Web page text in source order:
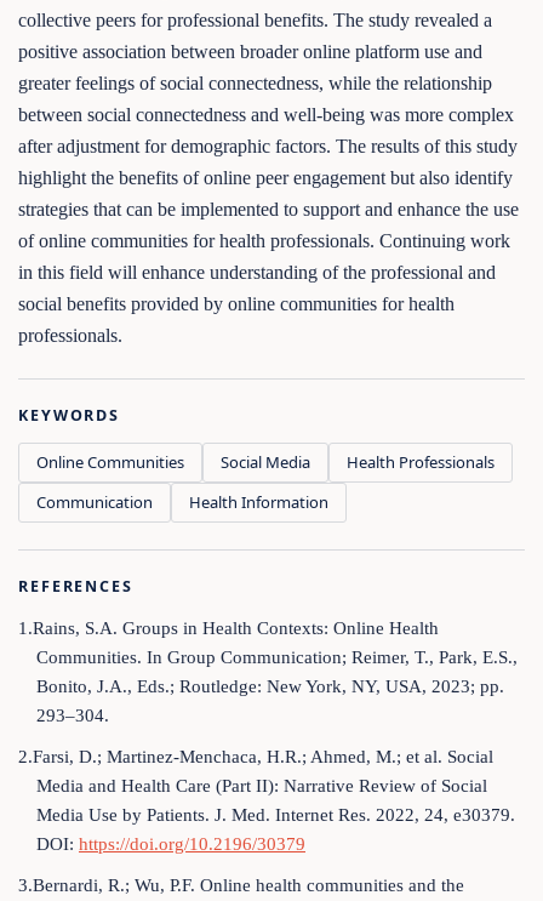
collective peers for professional benefits. The study revealed a
positive association between broader online platform use and
greater feelings of social connectedness, while the relationship
between social connectedness and well-being was more complex
after adjustment for demographic factors. The results of this study
highlight the benefits of online peer engagement but also identify
strategies that can be implemented to support and enhance the use
of online communities for health professionals. Continuing work
in this field will enhance understanding of the professional and
social benefits provided by online communities for health
professionals.
KEYWORDS
Online Communities Social Media
Health Professionals
Communication
Health Information
REFERENCES
1.Rains, S.A. Groups in Health Contexts: Online Health
Communities. In Group Communication; Reimer, T., Park, E.S.,
Bonito, J.A., Eds.; Routledge: New York, NY, USA, 2023; pp.
293–304.
2.Farsi, D.; Martinez-Menchaca, H.R.; Ahmed, M.; et al. Social
Media and Health Care (Part II): Narrative Review of Social
Media Use by Patients. J. Med. Internet Res. 2022, 24, e30379.
DOI: https://doi.org/10.2196/30379
3.Bernardi, R.; Wu, P.F. Online health communities and the